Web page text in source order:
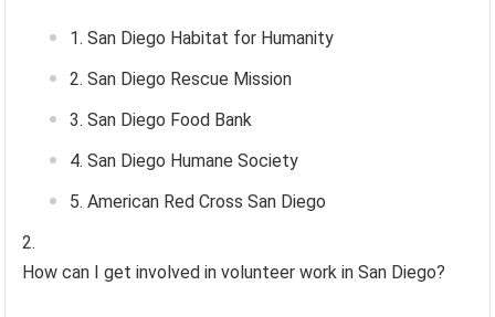
San Diego Habitat for Humanity
San Diego Rescue Mission
San Diego Food Bank
San Diego Humane Society
American Red Cross San Diego
How can I get involved in volunteer work in San Diego?